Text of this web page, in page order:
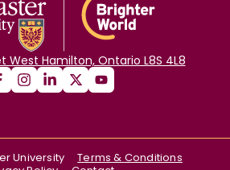
West Hamilton, Ontario L8S 4L8
University
Terms & Conditions